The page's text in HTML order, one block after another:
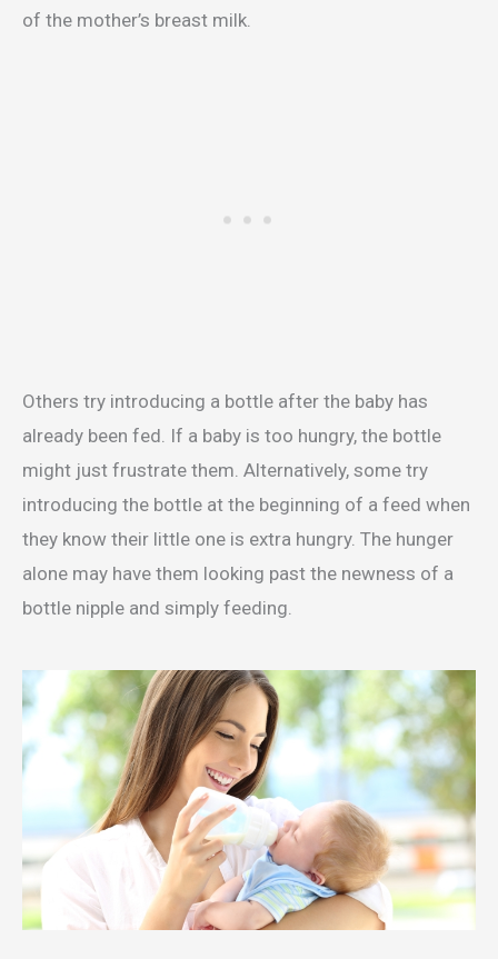
of the mother’s breast milk.
Others try introducing a bottle after the baby has
already been fed. If a baby is too hungry, the bottle
might just frustrate them. Alternatively, some try
introducing the bottle at the beginning of a feed when
they know their little one is extra hungry. The hunger
alone may have them looking past the newness of a
bottle nipple and simply feeding.